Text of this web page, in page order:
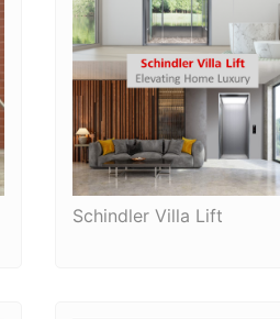
Schindler Villa Lift